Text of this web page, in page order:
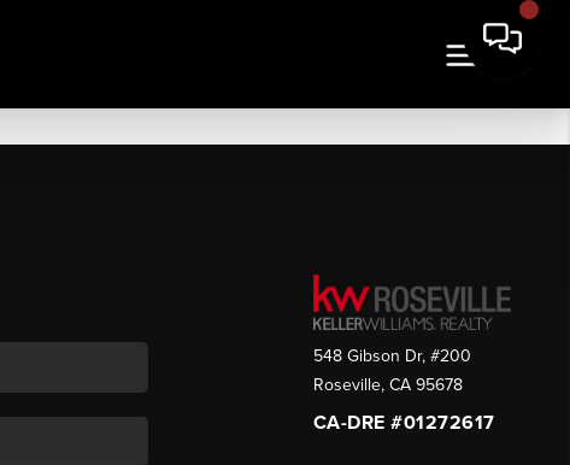
548 Gibson Dr, #200
Roseville, CA 95678
CA-DRE #01272617